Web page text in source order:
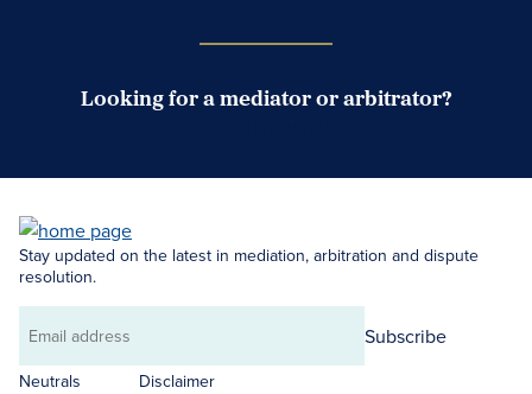
Looking for a mediator or arbitrator?
Stay updated on the latest in mediation, arbitration and dispute
resolution.
Email
address
Subscribe
Neutrals
Disclaimer